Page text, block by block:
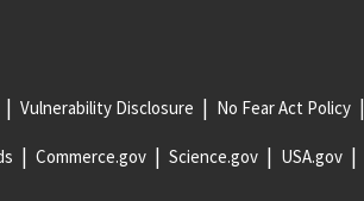
Vulnerability Disclosure No Fear Act Policy
Commerce.gov Science.gov USA.gov